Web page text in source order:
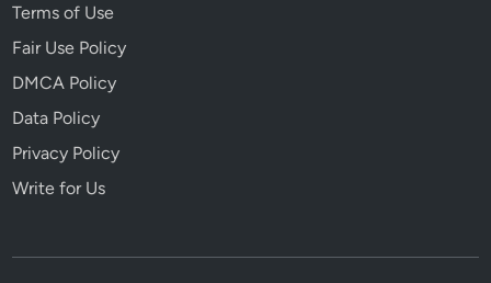
Terms of Use
Fair Use Policy
DMCA Policy
Data Policy
Privacy Policy
Write for Us